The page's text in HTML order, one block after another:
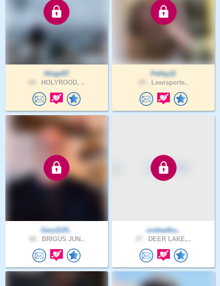
Hinge57
HOLYROOD, ..
Pelley11
Lewisporte..
Gary1125..
BRIGUS JUN..
undeadhu..
DEER LAKE,..